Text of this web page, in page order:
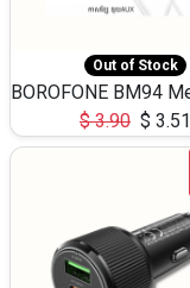
Out of Stock
$3.90 $ 3.51